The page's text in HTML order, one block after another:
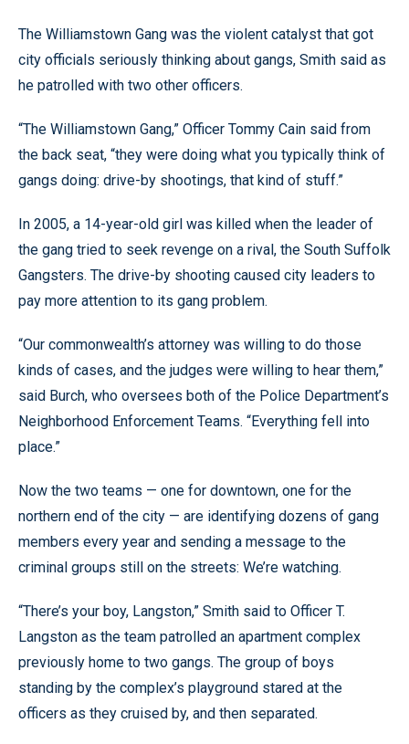
The Williamstown Gang was the violent catalyst that got
city officials seriously thinking about gangs, Smith said as
he patrolled with two other officers.
“The Williamstown Gang,” Officer Tommy Cain said from
the back seat, “they were doing what you typically think of
gangs doing: drive-by shootings, that kind of stuff.”
In 2005, a 14-year-old girl was killed when the leader of
the gang tried to seek revenge on a rival, the South Suffolk
Gangsters. The drive-by shooting caused city leaders to
pay more attention to its gang problem.
“Our commonwealth’s attorney was willing to do those
kinds of cases, and the judges were willing to hear them,”
said Burch, who oversees both of the Police Department’s
Neighborhood Enforcement Teams. “Everything fell into
place.”
Now the two teams — one for downtown, one for the
northern end of the city — are identifying dozens of gang
members every year and sending a message to the
criminal groups still on the streets: We’re watching.
“There’s your boy, Langston,” Smith said to Officer T.
Langston as the team patrolled an apartment complex
previously home to two gangs. The group of boys
standing by the complex’s playground stared at the
officers as they cruised by, and then separated.